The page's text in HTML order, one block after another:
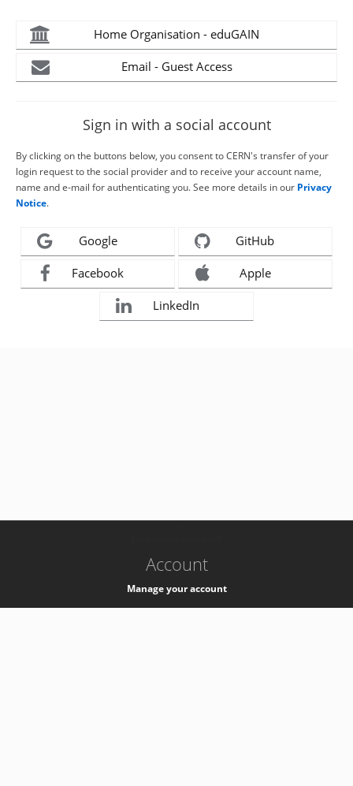
Home Organisation - eduGAIN
Email - Guest Access
Sign in with a social account
By clicking on the buttons below, you consent to CERN's transfer of your
login request to the social provider and to receive your account name,
name and e-mail for authenticating you. See more details in our Privacy
Notice.
Google GitHub
Facebook Apple
LinkedIn
Account
Manage your account